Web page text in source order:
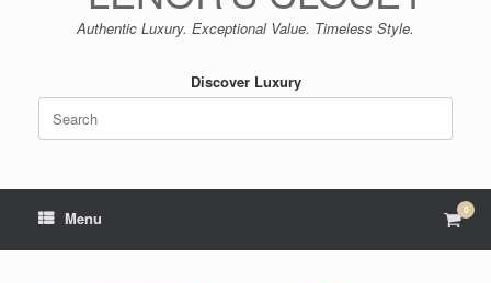
Authentic Luxury. Exceptional Value. Timeless Style.
Discover Luxury
Search
for:
Menu View
cart
0